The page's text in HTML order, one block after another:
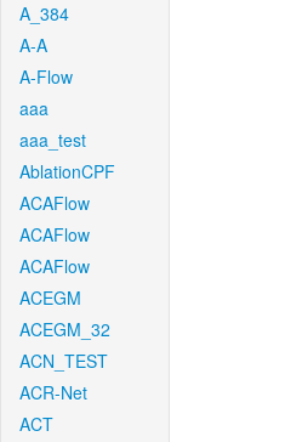
A_384
A-A
A-Flow
aaa
aaa_test
AblationCPF
ACAFlow
ACAFlow
ACAFlow
ACEGM
ACEGM_32
ACN_TEST
ACR-Net
ACT